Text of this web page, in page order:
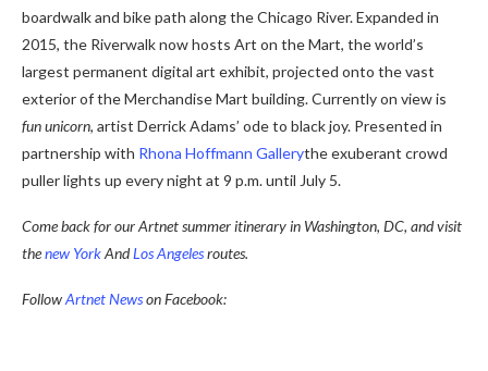
boardwalk and bike path along the Chicago River. Expanded in
2015, the Riverwalk now hosts Art on the Mart, the world’s
largest permanent digital art exhibit, projected onto the vast
exterior of the Merchandise Mart building. Currently on view is
fun unicorn, artist Derrick Adams’ ode to black joy. Presented in
partnership with Rhona Hoffmann Gallerythe exuberant crowd
puller lights up every night at 9 p.m. until July 5.
Come back for our Artnet summer itinerary in Washington, DC, and visit
thenew YorkAndLos Angelesroutes.
FollowArtnet Newson Facebook: